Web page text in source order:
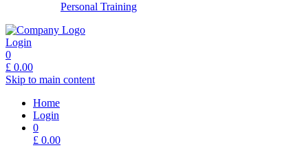
Personal Training
Login
0
£ 0.00
Skip to main content
Home
Login
0
£ 0.00